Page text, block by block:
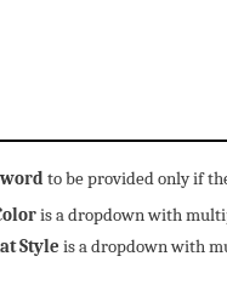
to be provided only if
is a dropdown with
Style is a dropdown with